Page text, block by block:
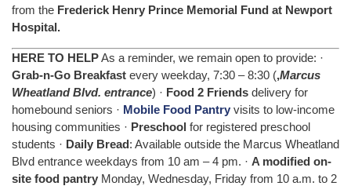
from the Frederick Henry Prince Memorial Fund at Newport
Hospital.
HERE TO HELPAs a reminder, we remain open to provide: ·
Grab-n-Go Breakfast every weekday, 7:30 – 8:30 (,Marcus
Wheatland Blvd. entrance) · Food 2 Friends delivery for
homebound seniors · Mobile Food Pantry visits to low-income
housing communities · Preschool for registered preschool
students · Daily Bread: Available outside the Marcus Wheatland
Blvd entrance weekdays from 10 am – 4 pm. · A modified on-
site food pantry Monday, Wednesday, Friday from 10 a.m. to 2